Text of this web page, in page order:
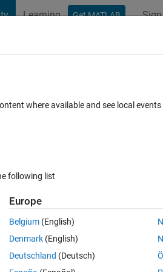
Learning Get MATLAB
FAQs
row in sqlserver
using datainsert but I keep getting
where available and see local
following list
Europe
Belgium (English)
Denmark (English)
Deutschland (Deutsch)